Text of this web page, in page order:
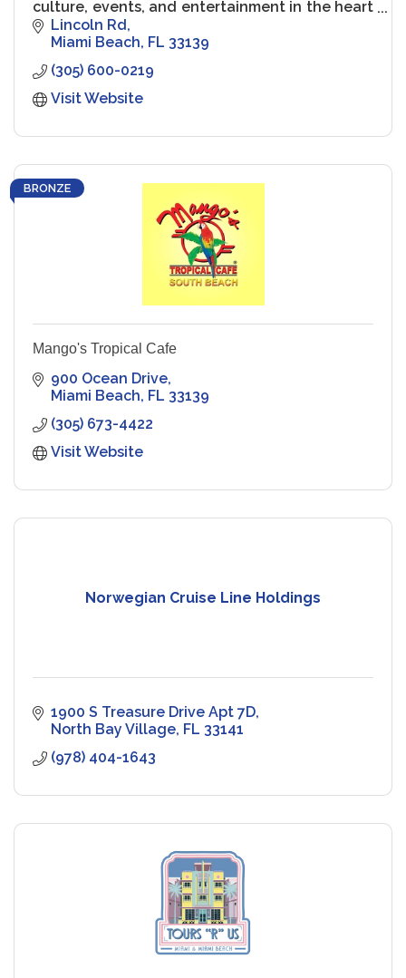
culture, events, and entertainment in the heart
of South Beach.
Lincoln Rd
Miami Beach FL 33139
(305) 600-0219
Visit Website
BRONZE
Mango's Tropical Cafe
900 Ocean Drive
Miami Beach FL 33139
(305) 673-4422
Visit Website
Norwegian Cruise Line Holdings
1900 S Treasure Drive Apt 7D
North Bay Village FL 33141
(978) 404-1643